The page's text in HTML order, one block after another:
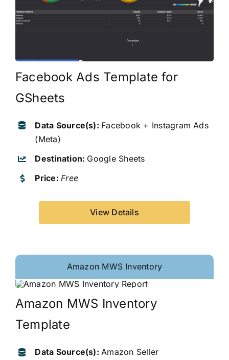
Facebook Ads Template for
GSheets
Data Source(s): Facebook + Instagram Ads
(Meta)
Destination: Google Sheets
Price:Free
View Details
Amazon MWS Inventory
Amazon MWS Inventory
Template
Data Source(s):Amazon Seller